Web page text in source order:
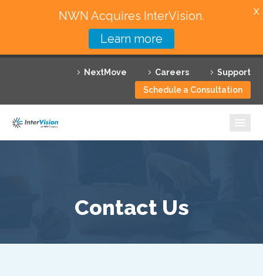
NextMove Careers
Support
Schedule a Consultation
Featured Solutions
Technology Partners
Contact Us
NWN Acquires InterVision.
Learn more
X